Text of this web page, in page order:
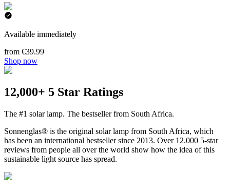
Available immediately
from €39.99
Shop now
12,000+ 5 Star Ratings
The #1 solar lamp. The bestseller from South Africa.
Sonnenglas® is the original solar lamp from South Africa, which
has been an international bestseller since 2013. Over 12.000 5-star
reviews from people all over the world show how the idea of this
sustainable light source has spread.